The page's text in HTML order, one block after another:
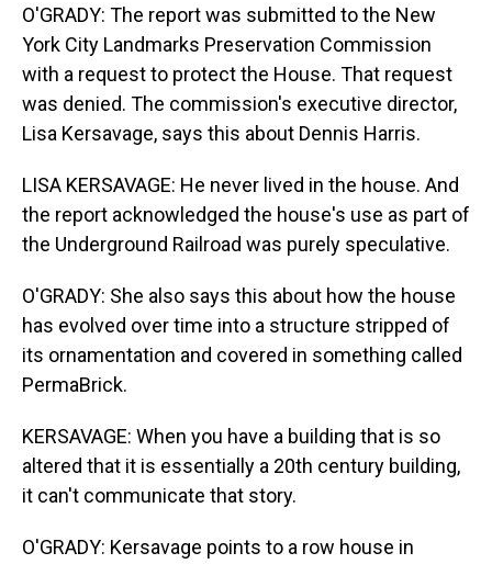
O'GRADY: The report was submitted to the New
York City Landmarks Preservation Commission
with a request to protect the House. That request
was denied. The commission's executive director,
Lisa Kersavage, says this about Dennis Harris.
LISA KERSAVAGE: He never lived in the house. And
the report acknowledged the house's use as part of
the Underground Railroad was purely speculative.
O'GRADY: She also says this about how the house
has evolved over time into a structure stripped of
its ornamentation and covered in something called
PermaBrick.
KERSAVAGE: When you have a building that is so
altered that it is essentially a 20th century building,
it can't communicate that story.
O'GRADY: Kersavage points to a row house in